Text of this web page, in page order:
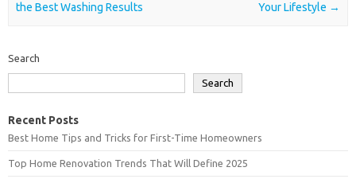
the Best Washing Results
Your Lifestyle →
Search
Search
Recent Posts
Best Home Tips and Tricks for First-Time Homeowners
Top Home Renovation Trends That Will Define 2025